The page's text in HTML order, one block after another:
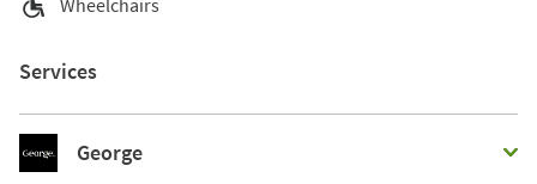
Wheelchairs
Services
George